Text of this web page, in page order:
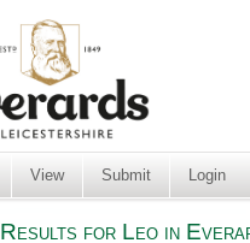
View Submit Login
Results for Leo in